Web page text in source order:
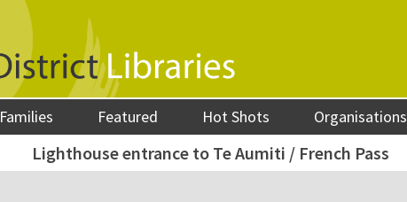
Families Featured Hot Shots Organisations
Lighthouse entrance to Te Aumiti / French Pass